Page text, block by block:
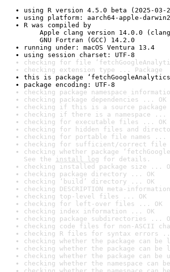
using R version 4.5.0 beta (2025-03-
using platform: aarch64-apple-
R was compiled by
Apple clang version 14.0.0 (clang-
GNU Fortran (GCC) 14.2.0
running under: macOS Ventura 13.4
using session charset: UTF-8
checking for file
checking extension type ... Package
this is package
package encoding: UTF-8
checking package namespace
checking package dependencies ... OK
checking if this is a source package
checking if there is a namespace ...
checking for executable files ... OK
checking for hidden files and
checking for portable file names ...
checking for sufficient/correct file
checking whether package
See the install log for details.
checking installed package size ...
checking package directory ... OK
checking ‘build’ directory ... OK
checking DESCRIPTION meta-
checking top-level files ... OK
checking for left-over files ... OK
checking index information ... OK
checking package subdirectories ...
checking code files for non-ASCII
checking R files for syntax errors
checking whether the package can
checking whether the package can
checking whether the package can
checking whether the namespace